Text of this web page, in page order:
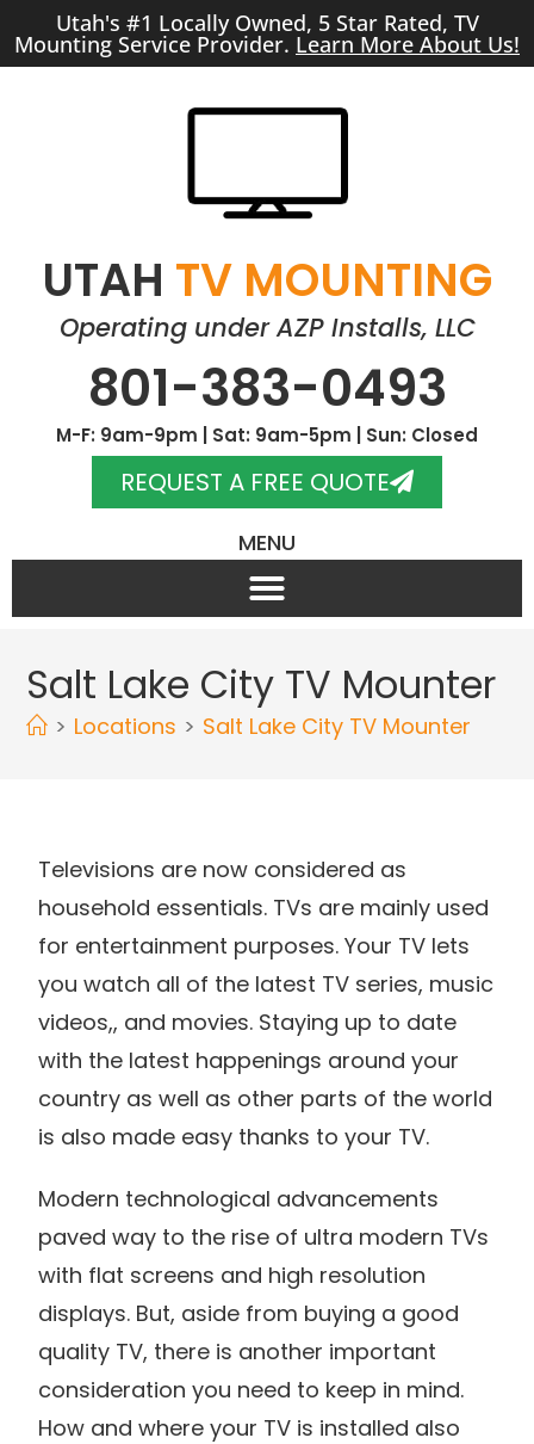
Utah's #1 Locally Owned, 5 Star Rated, TV
Mounting Service Provider. Learn More About Us!
UTAH TV MOUNTING
Operating under AZP Installs, LLC
801-383-0493
M-F: 9am-9pm | Sat: 9am-5pm | Sun: Closed
REQUEST A FREE QUOTE
MENU
Salt Lake City TV Mounter
> Locations > Salt Lake City TV Mounter
Televisions are now considered as
household essentials. TVs are mainly used
for entertainment purposes. Your TV lets
you watch all of the latest TV series, music
videos,, and movies. Staying up to date
with the latest happenings around your
country as well as other parts of the world
is also made easy thanks to your TV.
Modern technological advancements
paved way to the rise of ultra modern TVs
with flat screens and high resolution
displays. But, aside from buying a good
quality TV, there is another important
consideration you need to keep in mind.
How and where your TV is installed also